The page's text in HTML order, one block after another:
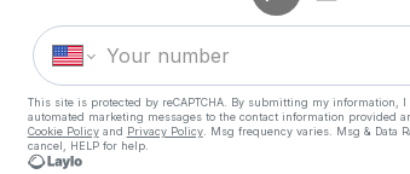
This site is protected by reCAPTCHA. By submitting my information,
automated marketing messages to the contact information provided
Cookie Policyand Privacy Policy. Msg frequency varies. Msg & Data
cancel, HELP for help.